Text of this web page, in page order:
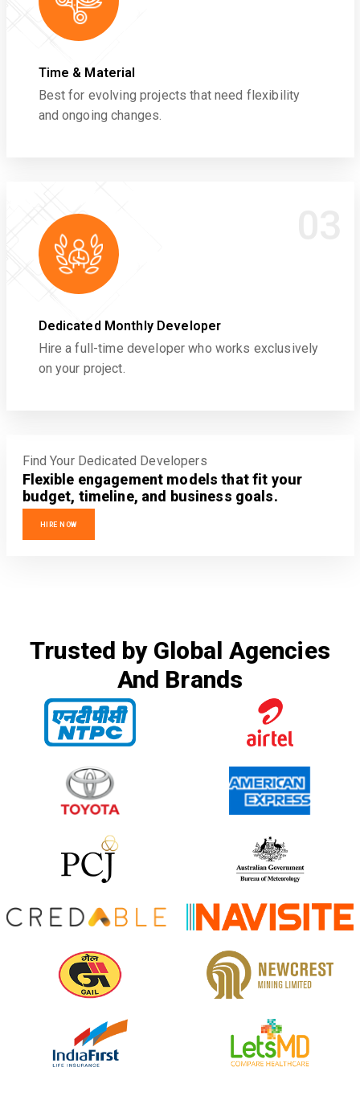
Time & Material
Best for evolving projects that need flexibility
and ongoing changes.
Dedicated Monthly Developer
Hire a full-time developer who works exclusively
on your project.
Find Your Dedicated Developers
Flexible engagement models that fit your
budget, timeline, and business goals.
HIRE NOW
Trusted by Global Agencies
And Brands